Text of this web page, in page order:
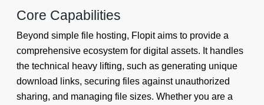
Core Capabilities
Beyond simple file hosting, Flopit aims to provide a
comprehensive ecosystem for digital assets. It handles
the technical heavy lifting, such as generating unique
download links, securing files against unauthorized
sharing, and managing file sizes. Whether you are a